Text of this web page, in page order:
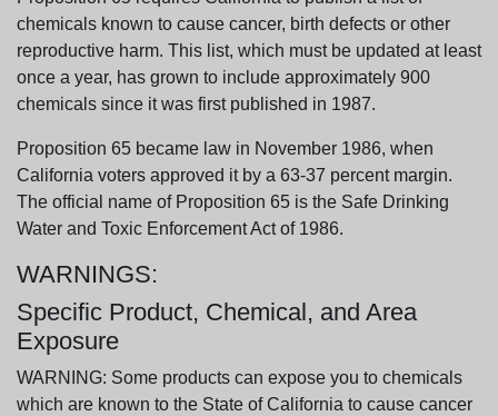
chemicals known to cause cancer, birth defects or other
reproductive harm. This list, which must be updated at least
once a year, has grown to include approximately 900
chemicals since it was first published in 1987.
Proposition 65 became law in November 1986, when
California voters approved it by a 63-37 percent margin.
The official name of Proposition 65 is the Safe Drinking
Water and Toxic Enforcement Act of 1986.
WARNINGS:
Specific Product, Chemical, and Area
Exposure
WARNING: Some products can expose you to chemicals
which are known to the State of California to cause cancer